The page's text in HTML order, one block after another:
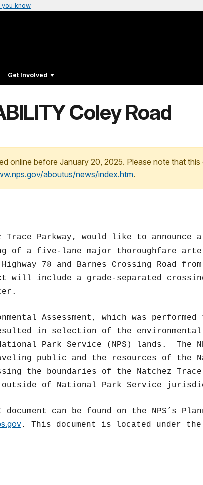
you know
Get Involved
Coley Road
online before January 20, 2025. Please note that this
aboutus/news/index.htm.
Trace Parkway, would like to
of a five-lane major thoroughfare
78 and Barnes Crossing Road
will include a grade-separated
Assessment, which was
resulted in selection of the
Park Service (NPS) lands. The
public and the resources of the
the boundaries of the Natchez
of National Park Service
can be found on the NPS’s
. This document is located under the